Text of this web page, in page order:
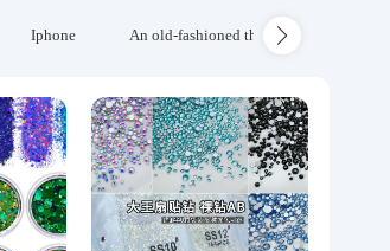
Iphone An old-fashioned thickened wool